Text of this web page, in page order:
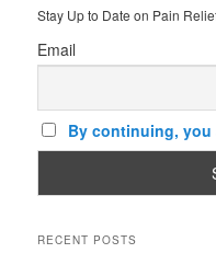
Stay Up to Date on Pain
Email
By continuing,
RECENT POSTS